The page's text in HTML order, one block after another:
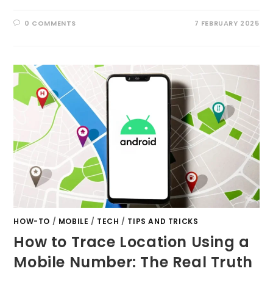
0 COMMENTS 7 FEBRUARY 2025
HOW-TO / MOBILE / TECH / TIPS AND TRICKS
How to Trace Location Using a
Mobile Number: The Real Truth